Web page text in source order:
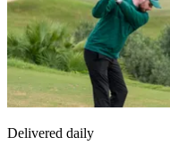
Delivered daily